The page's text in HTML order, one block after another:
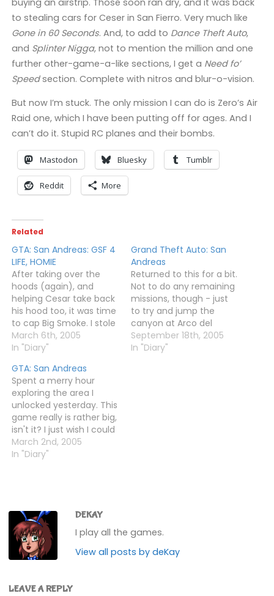
to stealing cars for Ceser in San Fierro. Very much like
Gone in 60 Seconds. And, to add to Dance Theft Auto,
and Splinter Nigga, not to mention the million and one
further other-game-a-like sections, I get a Need fo’
Speedsection. Complete with nitros and blur-o-vision.
But now I’m stuck. The only mission I can do is Zero’s Air
Raid one, which I have been putting off for ages. And I
can’t do it. Stupid RC planes and their bombs.
Mastodon Bluesky Tumblr
Reddit More
Related
GTA: San Andreas: GSF 4
LIFE, HOMIE
After taking over the
hoods (again), and
helping Cesar take back
his hood too, it was time
to cap Big Smoke. I stole
a SWAT tank to bash
down the wall to his
worked my way through
it to find the guy at the
top. A short…
March 6th, 2005
In "Diary"
Grand Theft Auto: San
Andreas
Returned to this for a bit.
Not to do any remaining
missions, though - just
to try and jump the
canyon at Arco del
Oueste, and fly some
planes and play with the
September 18th, 2005
In "Diary"
GTA: San Andreas
Spent a merry hour
exploring the area I
unlocked yesterday. This
game really is rather big,
isn't it? I just wish I could
nick a helicopter again
now. I'd stolen one
March 2nd, 2005
In "Diary"
DEKAY
I play all the games.
View all posts by deKay
LEAVE A REPLY